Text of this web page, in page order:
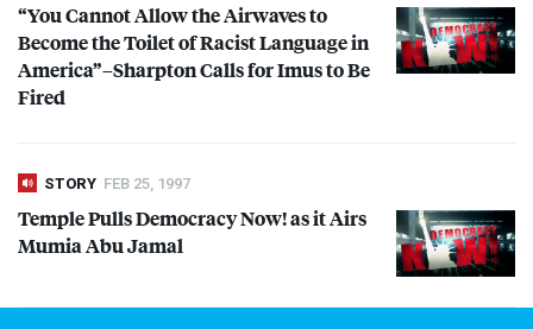
“You Cannot Allow the Airwaves to
Become the Toilet of Racist Language in
America”–Sharpton Calls for Imus to Be
Fired
STORY FEB 25, 1997
Temple Pulls Democracy Now! as it Airs
Mumia Abu Jamal